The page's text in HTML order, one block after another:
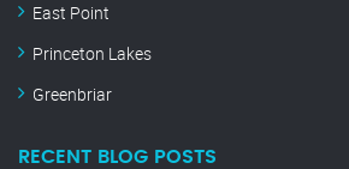
East Point
Princeton Lakes
Greenbriar
RECENT BLOG POSTS